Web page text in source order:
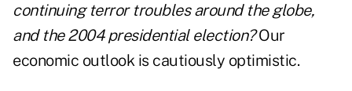
continuing terror troubles around the globe,
and the 2004 presidential election?Our
economic outlook is cautiously optimistic.